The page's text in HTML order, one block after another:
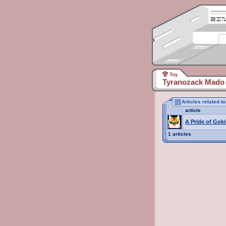
Toy
Tyranozack
Articles related
article
A Pride of
1 articles